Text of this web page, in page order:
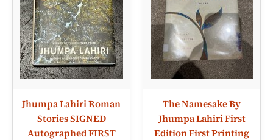
Jhumpa Lahiri Roman
Stories SIGNED
Autographed FIRST
The Namesake By
Jhumpa Lahiri First
Edition First Printing